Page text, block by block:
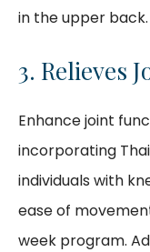
in the upper back.
3. Relieves
Enhance joint
incorporating
individuals with
ease of
week program.